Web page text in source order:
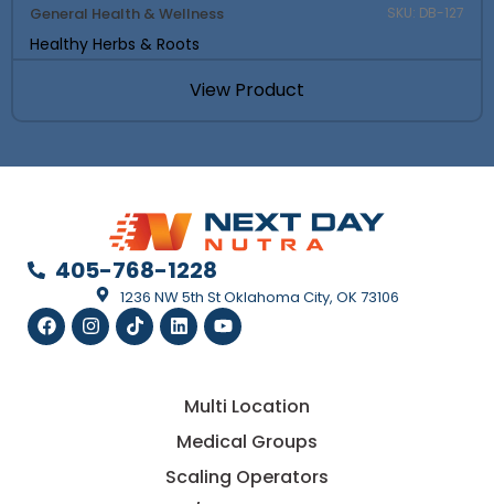
General Health & Wellness SKU: DB-127
Healthy Herbs & Roots
View Product
405-768-1228
1236 NW 5th St Oklahoma City, OK 73106
Multi Location
Medical Groups
Scaling Operators